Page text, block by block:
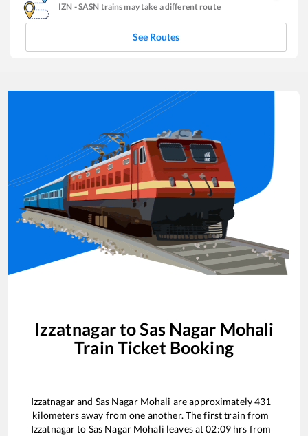
IZN -SASN trains may take a different route
See Routes
IzzatnagartoSas Nagar Mohali
Train Ticket Booking
Izzatnagarand Sas Nagar Mohali are approximately431
kilometers away from one another. The first train from
Izzatnagarto Sas Nagar Mohali leaves at02:09hrs from